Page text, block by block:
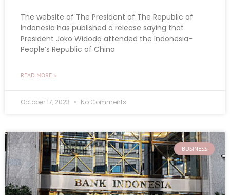
The website of The President of The Republic of
Indonesia has published a release saying that
President Joko Widodo attended the Indonesia-
People’s Republic of China
READ MORE »
October 17, 2023 No Comments
BUSINESS